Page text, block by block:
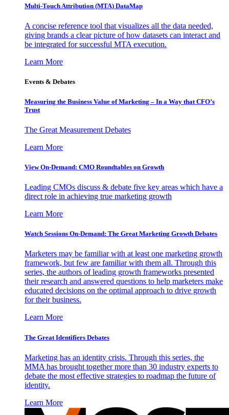
Multi-Touch Attribution (MTA) DataMap
A concise reference tool that visualizes all the data needed,
giving brands a clear picture of how datasets can interact and
be integrated for successful MTA execution.
Learn More
Events & Debates
Measuring the Business Value of Marketing – In a Way that CFO’s
Trust
The Great Measurement Debates
Learn More
View On-Demand: CMO Roundtables on Growth
Leading CMOs discuss & debate five key areas which have a
direct role in achieving true marketing growth
Learn More
Watch Sessions On-Demand: The Great Marketing Growth Debates
Marketers may be familiar with at least one marketing growth
framework, but few are familiar with them all. Through this
series, the authors of leading growth frameworks presented
their research and answered questions to help marketers make
educated decisions on the optimal approach to drive growth
for their business.
Learn More
The Great Identifiers Debates
Marketing has an identity crisis. Through this series, the
MMA has brought together more than 30 industry experts to
debate the most effective strategies to roadmap the future of
identity.
Learn More